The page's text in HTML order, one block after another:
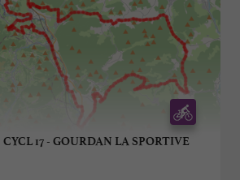
CYCL 17 - GOURDAN LA SPORTIVE